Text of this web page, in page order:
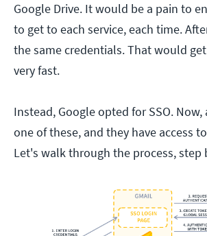
Google Drive. It would be a pain to
to get to each service, each time.
the same credentials. That would
very fast.
Instead, Google opted for SSO.
one of these, and they have access
Let's walk through the process, step